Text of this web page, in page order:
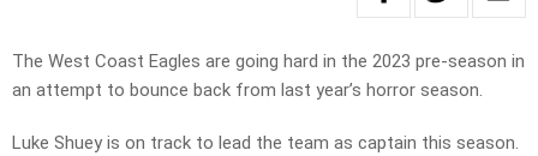
The West Coast Eagles are going hard in the 2023 pre-season in
an attempt to bounce back from last year’s horror season.
Luke Shuey is on track to lead the team as captain this season.